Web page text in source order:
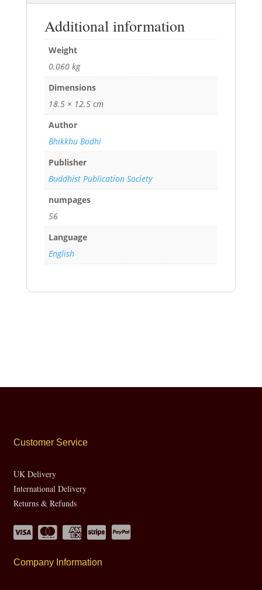
Additional information
Weight
0.060 kg
Dimensions
18.5 × 12.5 cm
Author
Bhikkhu Bodhi
Publisher
Buddhist Publication Society
numpages
56
Language
English
Customer Service
UK Delivery
International Delivery
Returns & Refunds
Company Information